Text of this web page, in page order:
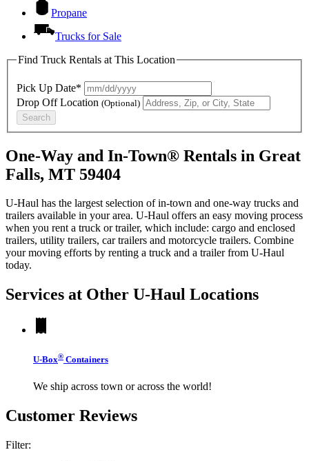
Propane
Trucks for Sale
Find Truck Rentals at This Location
Pick Up Date*
Drop Off Location (Optional)
Search
One-Way and In-Town® Rentals in Great
Falls, MT 59404
U-Haul has the largest selection of in-town and one-way trucks and
trailers available in your area. U-Haul offers an easy moving process
when you rent a truck or trailer, which include: cargo and enclosed
trailers, utility trailers, car trailers and motorcycle trailers. Combine
your moving efforts by renting a truck and a trailer from U-Haul
today.
Services at Other U-Haul Locations
U-Box® Containers
We ship across town or across the world!
Customer Reviews
Filter: